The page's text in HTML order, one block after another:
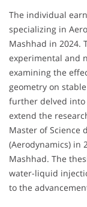
The individual
specializing in
Mashhad in 2024.
experimental and
examining the
geometry on
further delved
extend the
Master of Science
(Aerodynamics) in
Mashhad. The
water-liquid
to the